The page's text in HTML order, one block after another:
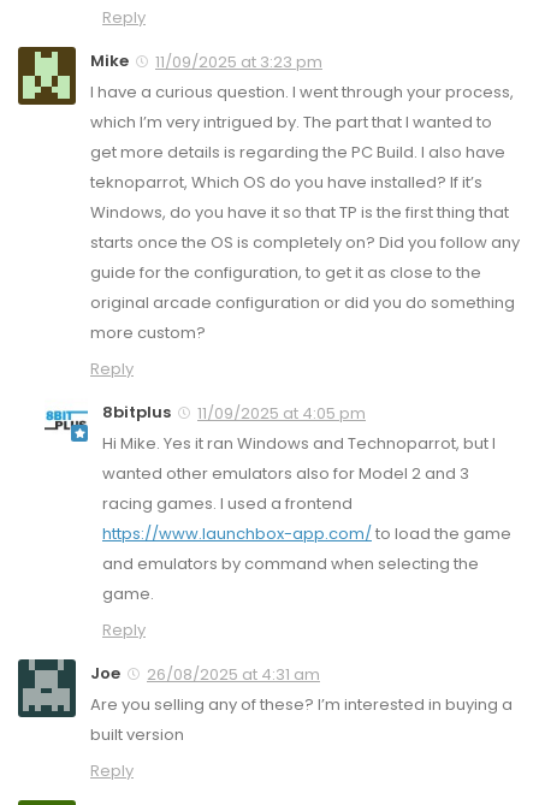
Reply
Mike
11/09/2025 at 3:23 pm
I have a curious question. I went through your process,
which I’m very intrigued by. The part that I wanted to
get more details is regarding the PC Build. I also have
teknoparrot, Which OS do you have installed? If it’s
Windows, do you have it so that TP is the first thing that
starts once the OS is completely on? Did you follow any
guide for the configuration, to get it as close to the
original arcade configuration or did you do something
more custom?
Reply
8bitplus
11/09/2025 at 4:05 pm
Hi Mike. Yes it ran Windows and Technoparrot, but I
wanted other emulators also for Model 2 and 3
racing games. I used a frontend
https://www.launchbox-app.com/ to load the game
and emulators by command when selecting the
game.
Reply
Joe
26/08/2025 at 4:31 am
Are you selling any of these? I’m interested in buying a
built version
Reply